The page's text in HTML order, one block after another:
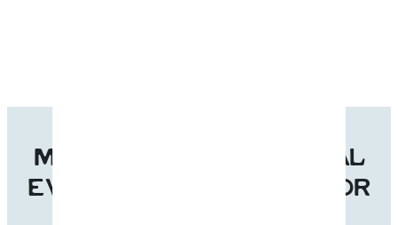
MAKE FRANKLIN’S LOCAL
EVENTS THE REASON FOR